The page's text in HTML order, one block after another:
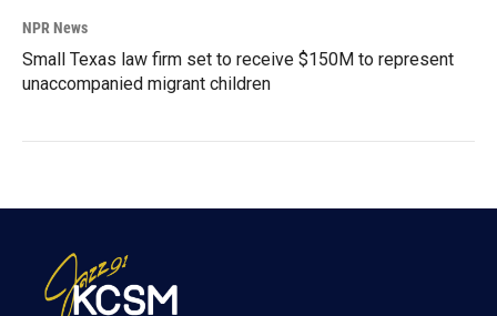
NPR News
Small Texas law firm set to receive $150M to represent
unaccompanied migrant children